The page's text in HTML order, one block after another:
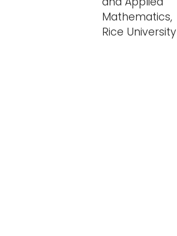
Mathematics,
Rice University